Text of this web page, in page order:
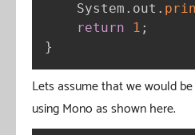
    System
. out .
return
1 ;
}
Lets assume that we would
using Mono as shown here.